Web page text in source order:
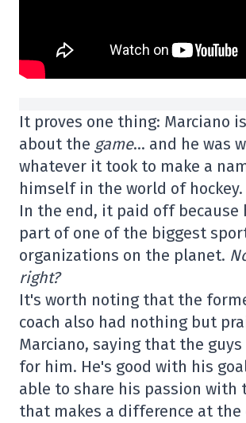
It proves one thing: Marciano
about the game… and he was
whatever it took to make a
himself in the world of hockey.
In the end, it paid off because
part of one of the biggest
organizations on the planet.
right?
It's worth noting that the
coach also had nothing but
Marciano, saying that the
for him. He's good with his
able to share his passion with
that makes a difference at the